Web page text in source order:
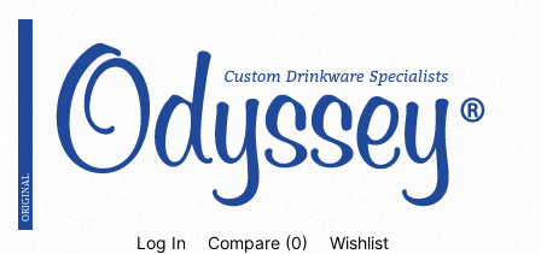
Log In Compare (0) Wishlist